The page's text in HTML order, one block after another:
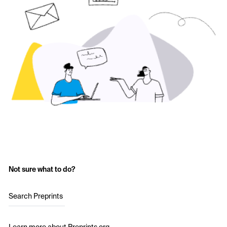
Not sure what to do?
Search Preprints